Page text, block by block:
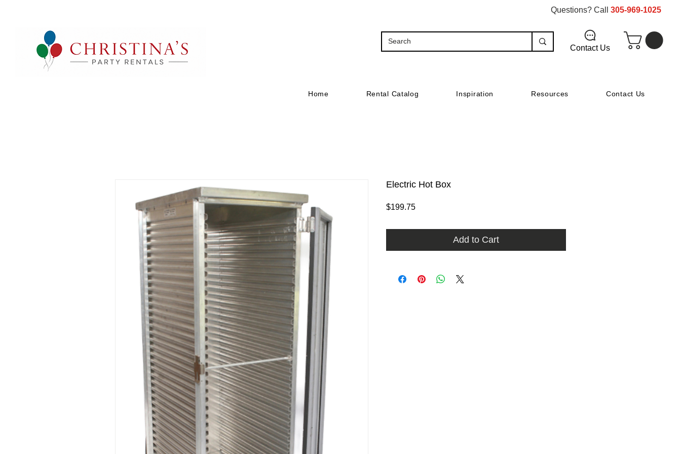
Questions? Call 305-969-1025
Contact Us
Home Rental Catalog Inspiration Resources Contact Us
Electric Hot Box
$199.75Price
Add to Cart